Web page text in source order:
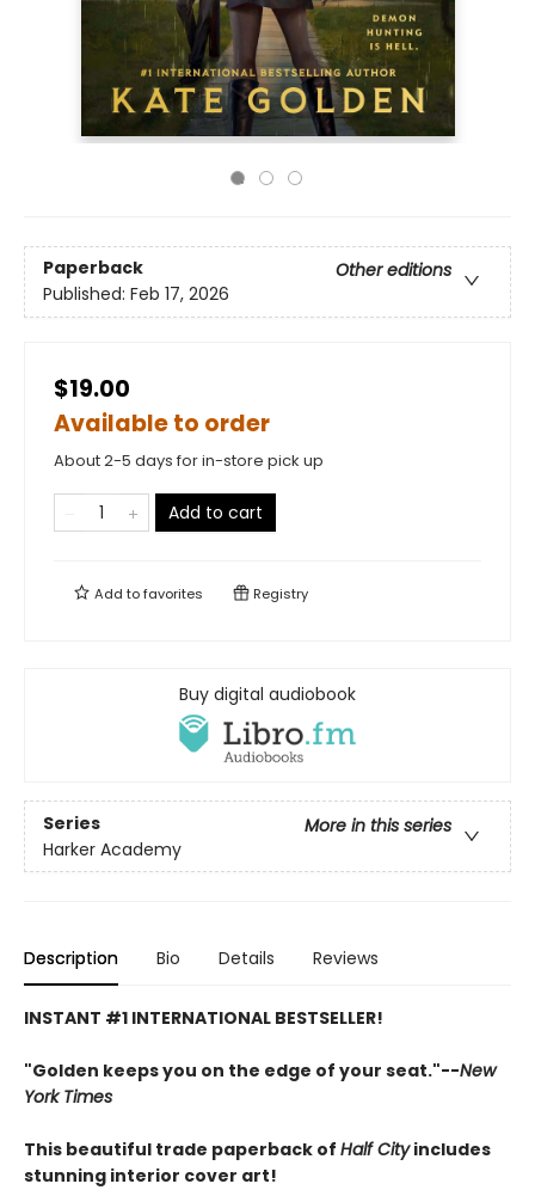
Paperback
Other editions
Published: Feb 17, 2026
$19.00
Available to order
About 2-5 days for in-store pick up
Add to cart
Add tofavorites Registry
Buy digital audiobook
Series
More in this series
Harker Academy
Description Bio Details Reviews
INSTANT #1 INTERNATIONAL BESTSELLER!
"Golden keeps you on the edge of your seat."--New
York Times
This beautiful trade paperback of Half Cityincludes
stunning interior cover art!